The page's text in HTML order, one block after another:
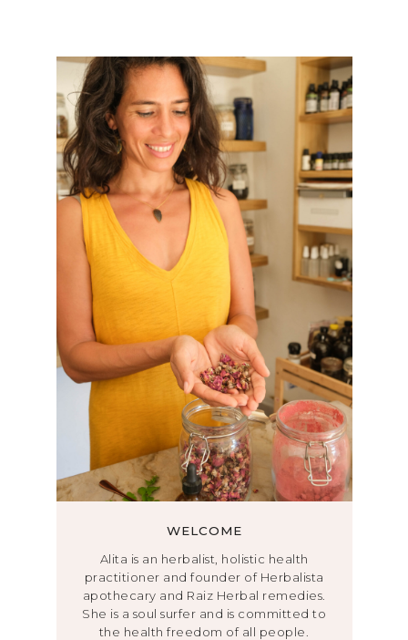
WELCOME
Alita is an herbalist, holistic health
practitioner and founder of Herbalista
apothecary and Raiz Herbal remedies.
She is a soul surfer and is committed to
the health freedom of all people.